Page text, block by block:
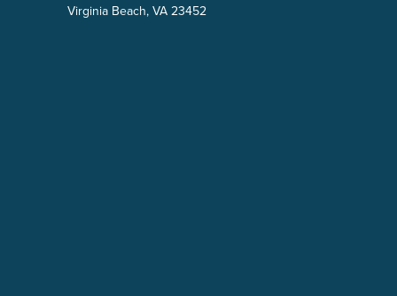
Virginia Beach, VA 23452